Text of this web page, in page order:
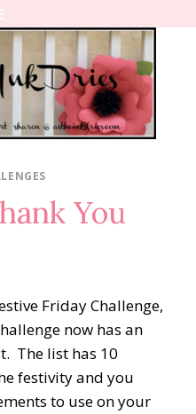
You
Friday Challenge,
now has an
The list has 10
festivity and you
to use on your